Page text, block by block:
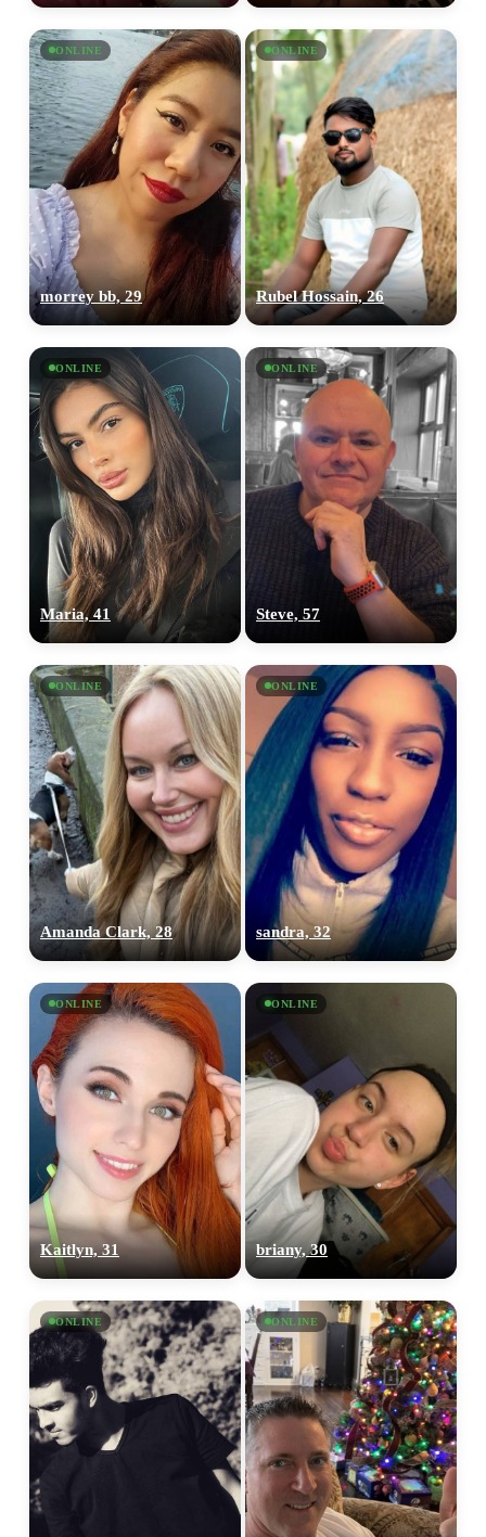
ONLINE
morrey bb, 29
ONLINE
Rubel Hossain, 26
ONLINE
Maria, 41
ONLINE
Steve, 57
ONLINE
Amanda Clark, 28
ONLINE
sandra, 32
ONLINE
Kaitlyn, 31
ONLINE
briany, 30
ONLINE ONLINE